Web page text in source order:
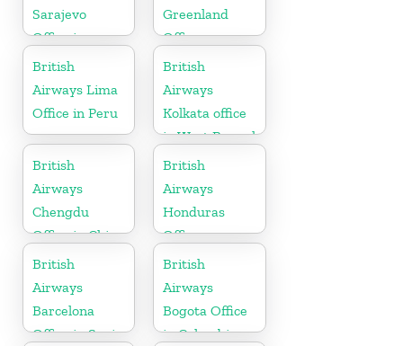
Sarajevo
Office in
Bosnia and
Herzegovina
Greenland
Office
British
Airways Lima
Office in Peru
British
Airways
Kolkata office
in West Bengal
British
Airways
Chengdu
Office in China
British
Airways
Honduras
Office
British
Airways
Barcelona
Office in Spain
British
Airways
Bogota Office
in Colombia